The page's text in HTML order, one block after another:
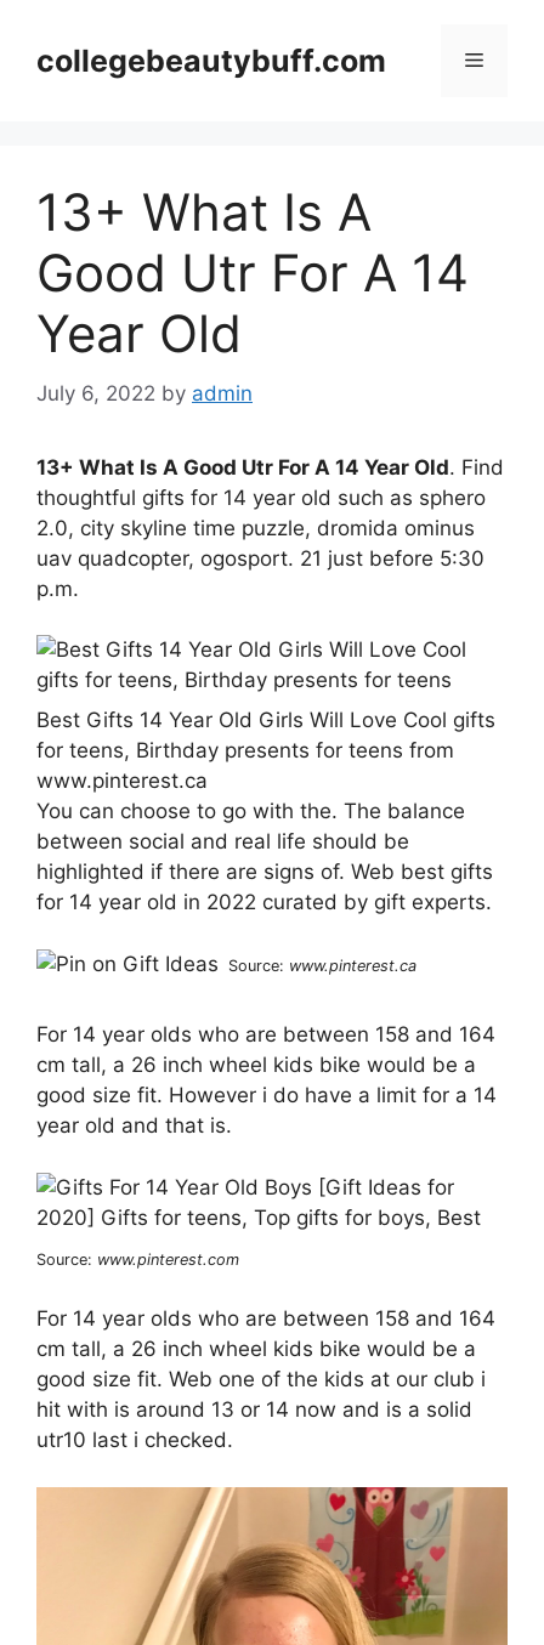
contentcollegebeautybuff.com Menu
13+ What Is A
Good Utr For A 14
Year Old
July 6, 2022 by admin
13+ What Is A Good Utr For A 14 Year Old. Find
thoughtful gifts for 14 year old such as sphero
2.0, city skyline time puzzle, dromida ominus
uav quadcopter, ogosport. 21 just before 5:30
p.m.
Best Gifts 14 Year Old Girls Will Love Cool gifts
for teens, Birthday presents for teens from
www.pinterest.ca
You can choose to go with the. The balance
between social and real life should be
highlighted if there are signs of. Web best gifts
for 14 year old in 2022 curated by gift experts.
Source: www.pinterest.ca
For 14 year olds who are between 158 and 164
cm tall, a 26 inch wheel kids bike would be a
good size fit. However i do have a limit for a 14
year old and that is.
Source: www.pinterest.com
For 14 year olds who are between 158 and 164
cm tall, a 26 inch wheel kids bike would be a
good size fit. Web one of the kids at our club i
hit with is around 13 or 14 now and is a solid
utr10 last i checked.